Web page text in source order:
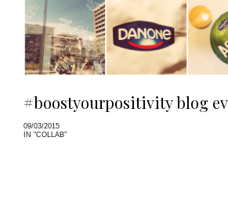
#boostyourpositivity blog
09/03/2015
IN "COLLAB"